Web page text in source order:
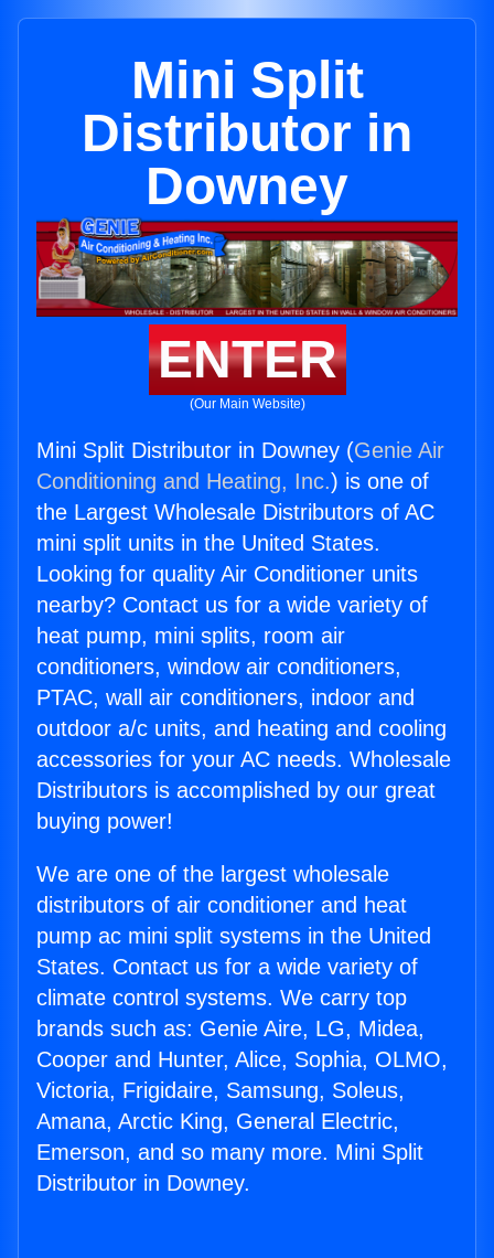
Mini Split
Distributor in
Downey
ENTER
(Our Main Website)
Mini Split Distributor in Downey (Genie Air
Conditioning and Heating, Inc.) is one of
the Largest Wholesale Distributors of AC
mini split units in the United States.
Looking for quality Air Conditioner units
nearby? Contact us for a wide variety of
heat pump, mini splits, room air
conditioners, window air conditioners,
PTAC, wall air conditioners, indoor and
outdoor a/c units, and heating and cooling
accessories for your AC needs. Wholesale
Distributors is accomplished by our great
buying power!
We are one of the largest wholesale
distributors of air conditioner and heat
pump ac mini split systems in the United
States. Contact us for a wide variety of
climate control systems. We carry top
brands such as: Genie Aire, LG, Midea,
Cooper and Hunter, Alice, Sophia, OLMO,
Victoria, Frigidaire, Samsung, Soleus,
Amana, Arctic King, General Electric,
Emerson, and so many more. Mini Split
Distributor in Downey.